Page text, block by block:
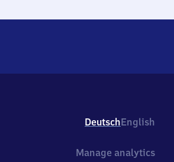
DeutschEnglish
Manage analytics